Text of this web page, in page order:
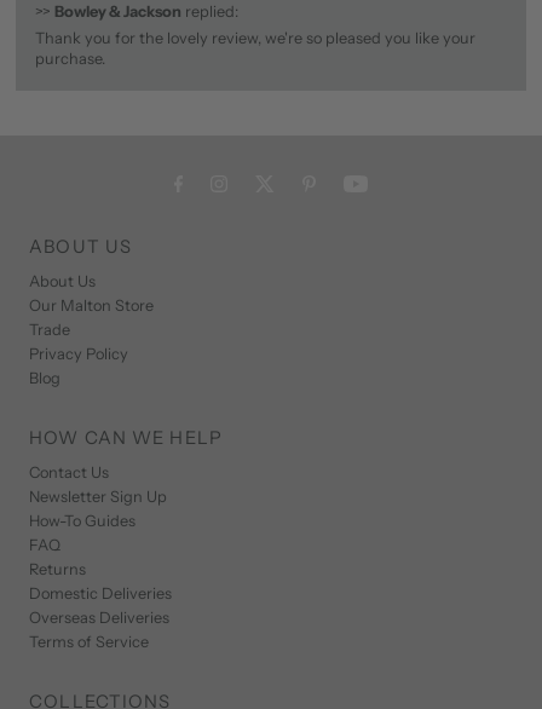
>> Bowley & Jackson replied:
Thank you for the lovely review, we're so pleased you like your
purchase.
ABOUT US
About Us
Our Malton Store
Trade
Privacy Policy
Blog
HOW CAN WE HELP
Contact Us
Newsletter Sign Up
How-To Guides
FAQ
Returns
Domestic Deliveries
Overseas Deliveries
Terms of Service
COLLECTIONS